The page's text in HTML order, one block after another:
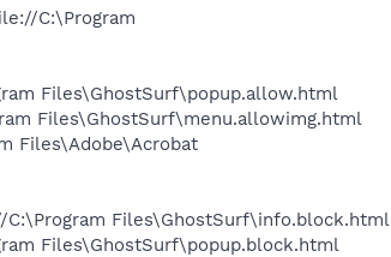
C:\Program
Files\GhostSurf\popup.allow.html
Files\GhostSurf\menu.allowimg.html
Files\Adobe\Acrobat
Files\GhostSurf\info.block.html
Files\GhostSurf\popup.block.html